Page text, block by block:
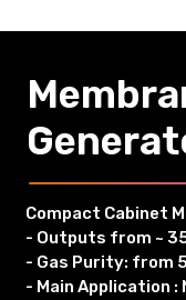
Compact Cabinet
- Outputs from ~
- Gas Purity: from
- Main Application :